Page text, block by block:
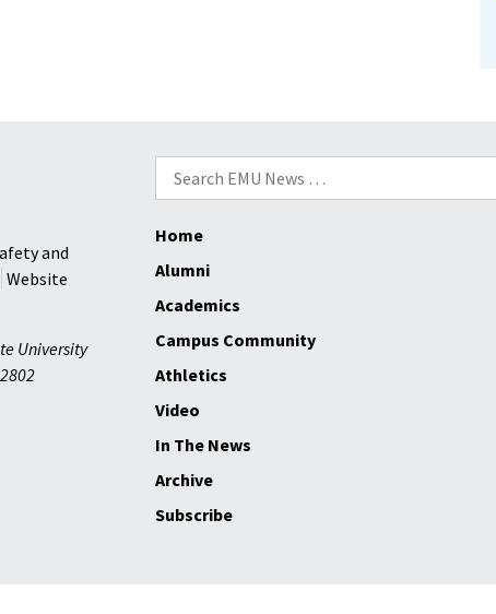
Search
for:
and
Website
University
Home
Alumni
Academics
Campus Community
Athletics
Video
In The News
Archive
Subscribe